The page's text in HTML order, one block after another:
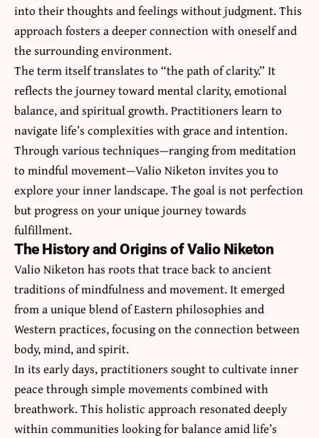
into their thoughts and feelings without judgment. This
approach fosters a deeper connection with oneself and
the surrounding environment.
The term itself translates to “the path of clarity.” It
reflects the journey toward mental clarity, emotional
balance, and spiritual growth. Practitioners learn to
navigate life’s complexities with grace and intention.
Through various techniques—ranging from meditation
to mindful movement—Valio Niketon invites you to
explore your inner landscape. The goal is not perfection
but progress on your unique journey towards
fulfillment.
The History and Origins of Valio Niketon
Valio Niketon has roots that trace back to ancient
traditions of mindfulness and movement. It emerged
from a unique blend of Eastern philosophies and
Western practices, focusing on the connection between
body, mind, and spirit.
In its early days, practitioners sought to cultivate inner
peace through simple movements combined with
breathwork. This holistic approach resonated deeply
within communities looking for balance amid life’s